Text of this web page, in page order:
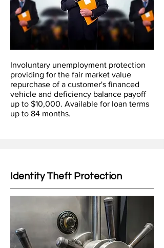
Involuntary unemployment protection
providing for the fair market value
repurchase of a customer's financed
vehicle and deficiency balance payoff
up to $10,000. Available for loan terms
up to 84 months.
Identity Theft Protection